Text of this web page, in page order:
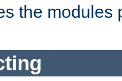
the modules